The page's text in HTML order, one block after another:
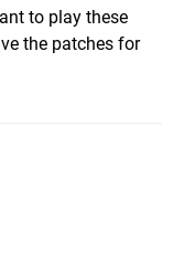
to play these
the patches for